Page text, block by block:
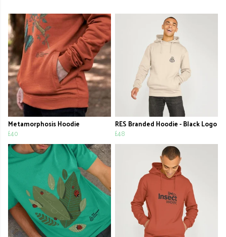
Metamorphosis Hoodie
£40
RES Branded Hoodie - Black Logo
£48